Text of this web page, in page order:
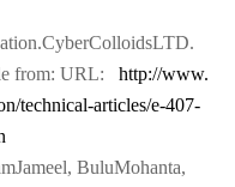
from: URL:
http://www.
technical-articles/e-407-
BuluMohanta,